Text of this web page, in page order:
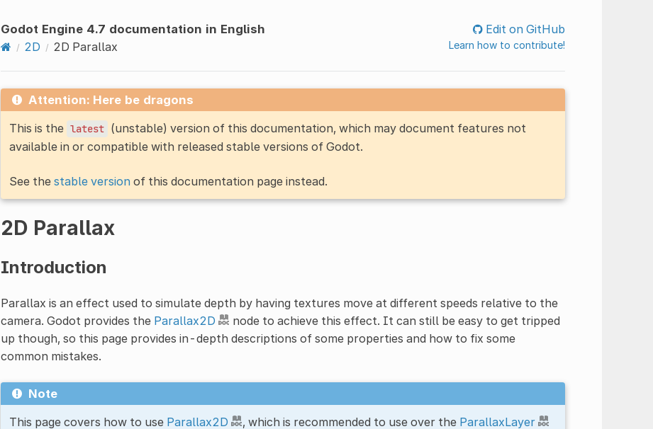
Godot Engine 4.7 documentation in English
2D
2D Parallax
Edit on GitHub
Learn how to contribute!
Attention: Here be dragons
This is the latest (unstable) version of this documentation, which may document features not
available in or compatible with released stable versions of Godot.
See the stable versionof this documentation page instead.
2D Parallax
Introduction
Parallax is an effect used to simulate depth by having textures move at different speeds relative to the
camera. Godot provides the Parallax2D
node to achieve this effect. It can still be easy to get tripped
up though, so this page provides in-depth descriptions of some properties and how to fix some
common mistakes.
Note
This page covers how to use Parallax2D , which is recommended to use over the ParallaxLayer